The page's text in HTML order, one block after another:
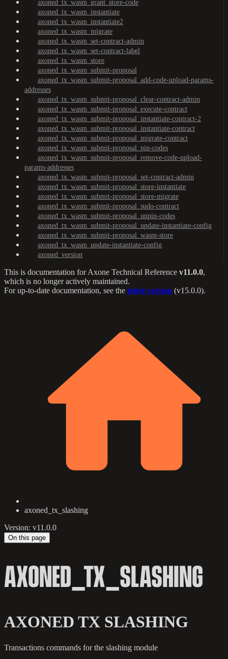
axoned_tx_wasm_grant_store-code
axoned_tx_wasm_instantiate
axoned_tx_wasm_instantiate2
axoned_tx_wasm_migrate
axoned_tx_wasm_set-contract-admin
axoned_tx_wasm_set-contract-label
axoned_tx_wasm_store
axoned_tx_wasm_submit-proposal
axoned_tx_wasm_submit-proposal_add-code-upload-params-
addresses
axoned_tx_wasm_submit-proposal_clear-contract-admin
axoned_tx_wasm_submit-proposal_execute-contract
axoned_tx_wasm_submit-proposal_instantiate-contract-2
axoned_tx_wasm_submit-proposal_instantiate-contract
axoned_tx_wasm_submit-proposal_migrate-contract
axoned_tx_wasm_submit-proposal_pin-codes
axoned_tx_wasm_submit-proposal_remove-code-upload-
params-addresses
axoned_tx_wasm_submit-proposal_set-contract-admin
axoned_tx_wasm_submit-proposal_store-instantiate
axoned_tx_wasm_submit-proposal_store-migrate
axoned_tx_wasm_submit-proposal_sudo-contract
axoned_tx_wasm_submit-proposal_unpin-codes
axoned_tx_wasm_submit-proposal_update-instantiate-config
axoned_tx_wasm_submit-proposal_wasm-store
axoned_tx_wasm_update-instantiate-config
axoned_version
This is documentation forAxone Technical Reference v11.0.0,
which is no longer actively maintained.
For up-to-date documentation, see the latest version (v15.0.0).
axoned_tx_slashing
Version: v11.0.0
On this page
AXONED_TX_SLASHING
AXONED TX SLASHING
Transactions commands for the slashing module